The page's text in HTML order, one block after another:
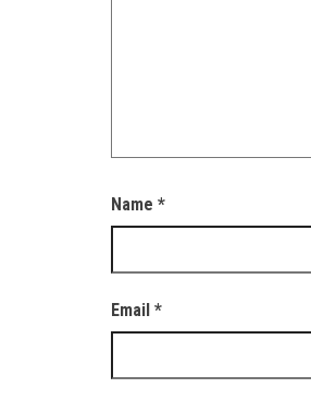
Name *
Email *